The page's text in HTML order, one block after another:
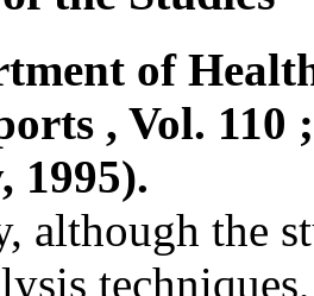
of
, Vol. 110
1995).
although the